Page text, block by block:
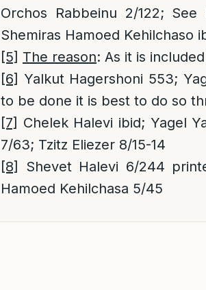
Orchos Rabbeinu 2/122;
Shemiras Hamoed Kehilchaso
[5] The reason: As it is
[6] Yalkut Hagershoni 553;
to be done it is best to do so
[7] Chelek Halevi ibid; Yagel
7/63; Tzitz Eliezer 8/15-14
[8]
Shevet Halevi 6/244
Hamoed Kehilchasa 5/45